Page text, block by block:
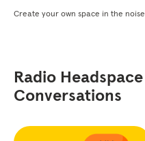
Create your own space in the noise.
Radio Headspace
Conversations